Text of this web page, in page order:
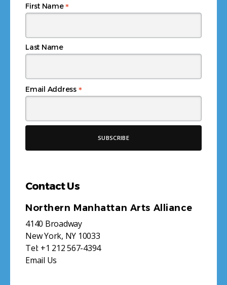
Email Address *
First Name*
Last Name
Contact Us
Northern Manhattan Arts Alliance
4140 Broadway
New York, NY 10033
Tel: +1 212 567-4394
Email Us